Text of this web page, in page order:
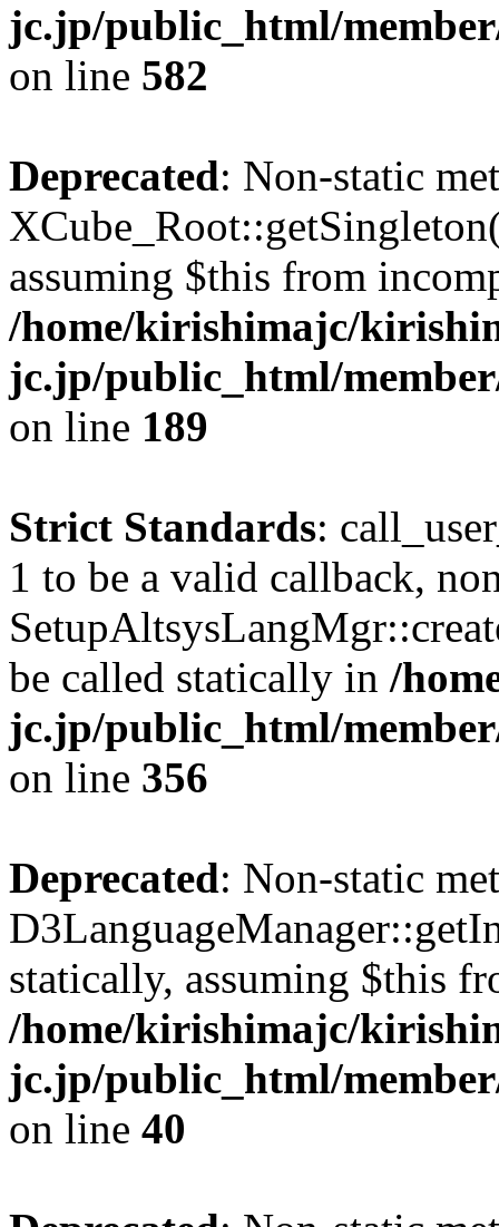
jc.jp/public_html/
on line 582
Deprecated: Non-static
assuming $this from
/home/kirishimajc/
jc.jp/public_html/
on line 189
Strict Standards:
1 to be a valid callback,
be called statically in /
jc.jp/public_html/
on line 356
Deprecated: Non-static
statically, assuming $this
/home/kirishimajc/
jc.jp/public_html/
on line 40